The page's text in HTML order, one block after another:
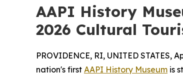
AAPI History
2026 Cultural
PROVIDENCE, RI, UNITED STATES,
nation's first AAPI History Museum is